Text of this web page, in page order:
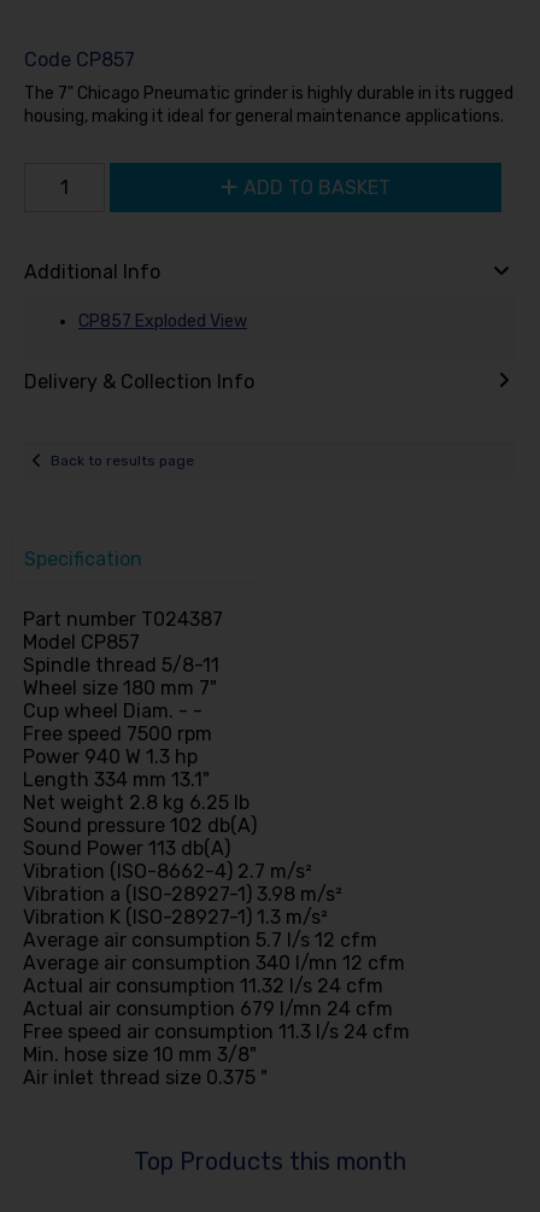
Code CP857
The 7" Chicago Pneumatic grinder is highly durable in its rugged
housing, making it ideal for general maintenance applications.
ADD TO BASKET
Additional Info
CP857 Exploded View
Delivery & Collection Info
Back to results page
Top Products this month
Specification
Part number T024387
Model CP857
Spindle thread 5/8-11
Wheel size 180 mm 7"
Cup wheel Diam. - -
Free speed 7500 rpm
Power 940 W 1.3 hp
Length 334 mm 13.1"
Net weight 2.8 kg 6.25 lb
Sound pressure 102 db(A)
Sound Power 113 db(A)
Vibration (ISO-8662-4) 2.7 m/s²
Vibration a (ISO-28927-1) 3.98 m/s²
Vibration K (ISO-28927-1) 1.3 m/s²
Average air consumption 5.7 l/s 12 cfm
Average air consumption 340 l/mn 12 cfm
Actual air consumption 11.32 l/s 24 cfm
Actual air consumption 679 l/mn 24 cfm
Free speed air consumption 11.3 l/s 24 cfm
Min. hose size 10 mm 3/8"
Air inlet thread size 0.375 "